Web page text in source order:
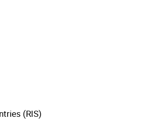
(RIS)